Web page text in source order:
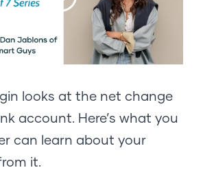
looks at the net change
account. Here’s what you
can learn about your
it.